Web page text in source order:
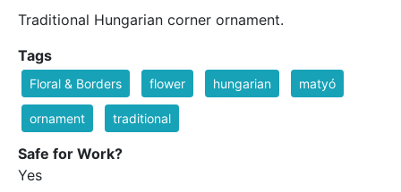
Traditional Hungarian corner ornament.
Tags
Floral & Borders flower hungarian matyó
ornament traditional
Safe for Work?
Yes